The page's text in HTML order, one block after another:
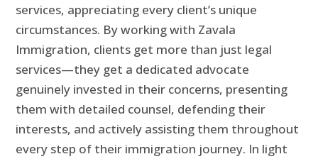
services, appreciating every client’s unique
circumstances. By working with Zavala
Immigration, clients get more than just legal
services—they get a dedicated advocate
genuinely invested in their concerns, presenting
them with detailed counsel, defending their
interests, and actively assisting them throughout
every step of their immigration journey. In light